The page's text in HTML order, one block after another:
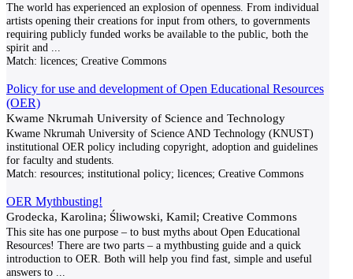
The world has experienced an explosion of openness. From individual
artists opening their creations for input from others, to governments
requiring publicly funded works be available to the public, both the
spirit and
Match: licences; Creative Commons
Policy for use and development of Open Educational Resources
(OER)
Kwame Nkrumah University of Science and Technology
Kwame Nkrumah University of Science AND Technology (KNUST)
institutional OER policy including copyright, adoption and guidelines
for faculty and students.
Match: resources; institutional policy; licences; Creative Commons
OER Mythbusting!
Grodecka, Karolina; Śliwowski, Kamil; Creative Commons
This site has one purpose – to bust myths about Open Educational
Resources! There are two parts – a mythbusting guide and a quick
introduction to OER. Both will help you find fast, simple and useful
answers to